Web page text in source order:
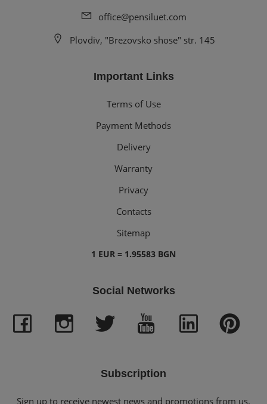
office@pensiluet.com
Plovdiv, "Brezovsko shose" str. 145
Important Links
Terms of Use
Payment Methods
Delivery
Warranty
Privacy
Contacts
Sitemap
1 EUR = 1.95583 BGN
Social Networks
Subscription
Sign up to receive newest news and promotions from us.